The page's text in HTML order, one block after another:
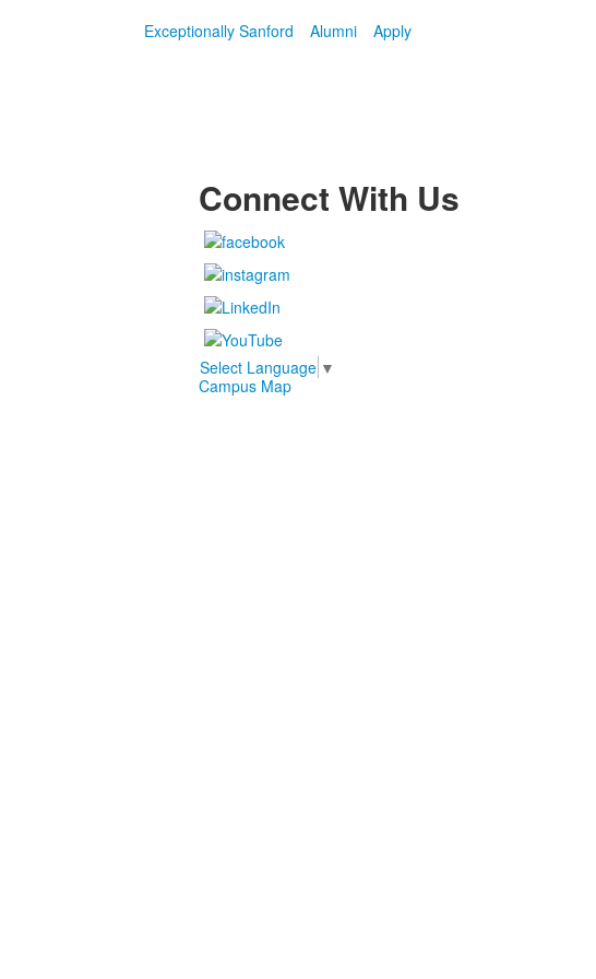
Exceptionally Sanford Alumni Apply
Connect With Us
Select Language ▼
Campus Map